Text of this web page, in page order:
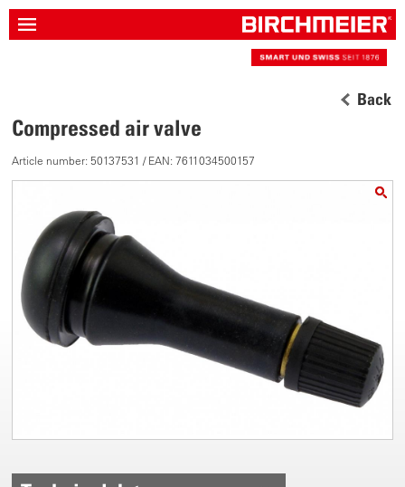
Back
Compressed air valve
Article number: 50137531 / EAN: 7611034500157